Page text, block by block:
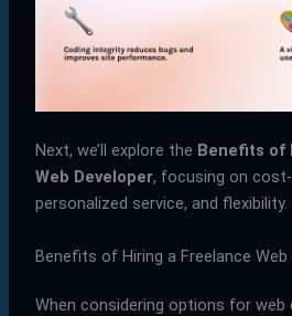
Next, we’ll explore the Benefits of
Web Developer, focusing on
personalized service, and flexibility.
Benefits of Hiring a Freelance Web
When considering options for web